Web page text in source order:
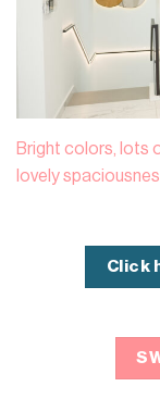
Bright colors, lots
lovely
Click